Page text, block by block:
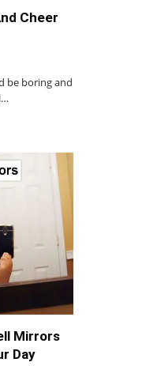
Cheer
be boring and
Mirrors
Day